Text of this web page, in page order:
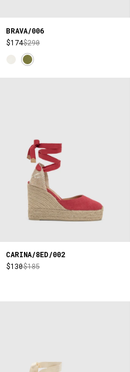
BRAVA/006
$174$290
CARINA/8ED/002
$130$185